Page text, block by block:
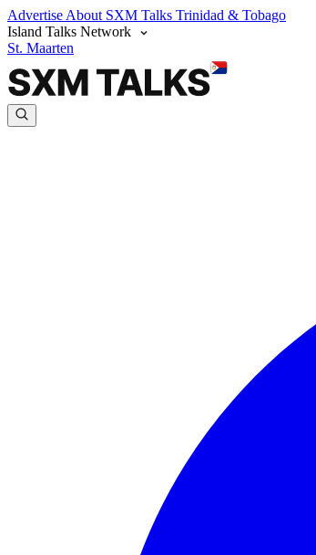
Advertise About SXM Talks Trinidad & Tobago
Island Talks Network
St. Maarten